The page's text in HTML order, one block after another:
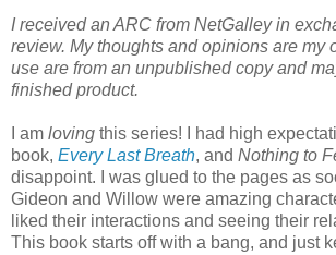
I received an ARC from NetGalley in
review. My thoughts and opinions are my
use are from an unpublished copy and
finished product.
I am loving this series! I had high
book, Every Last Breath, and Nothing to
disappoint. I was glued to the pages as
Gideon and Willow were amazing
liked their interactions and seeing their
This book starts off with a bang, and just